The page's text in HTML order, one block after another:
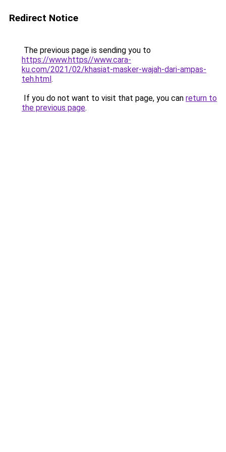
Redirect Notice
The previous page is sending you to
https://www.https//www.cara-
ku.com/2021/02/khasiat-masker-wajah-dari-ampas-
teh.html.
If you do not want to visit that page, you can return to
the previous page.